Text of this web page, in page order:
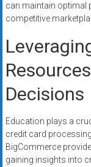
can maintain optimal
competitive
Decisions
Education plays a
credit card
BigCommerce
gaining insights into